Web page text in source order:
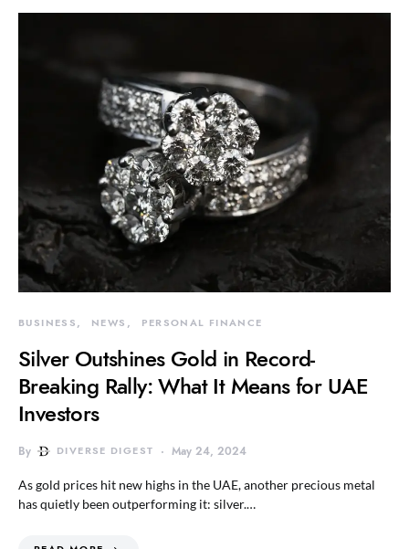
BUSINESS NEWS PERSONAL FINANCE
Silver Outshines Gold in Record-
Breaking Rally: What It Means for UAE
Investors
By DIVERSE DIGEST May 24, 2024
As gold prices hit new highs in the UAE, another precious metal
has quietly been outperforming it: silver.…